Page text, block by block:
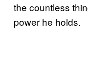
the countless
power he holds.